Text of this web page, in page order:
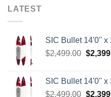
LATEST
SIC Bullet 14'0'' x
$2,499.00 $
SIC Bullet 14'0'' x
$2,499.00 $